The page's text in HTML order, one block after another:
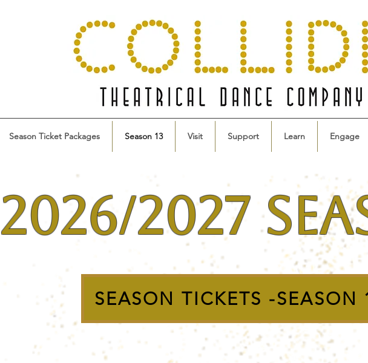
Season Ticket Packages Season 13 Visit Support Learn Engage
2026/2027
SEASON TICKETS -SEASON